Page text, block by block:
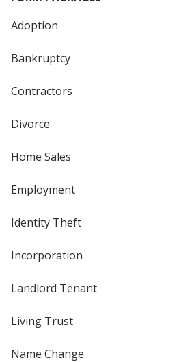
Adoption
Bankruptcy
Contractors
Divorce
Home Sales
Employment
Identity Theft
Incorporation
Landlord Tenant
Living Trust
Name Change